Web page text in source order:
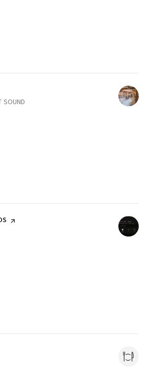
ON YELP
SOUND
PAGE ON YELP
ON YELP